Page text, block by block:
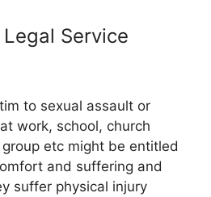
Service
to sexual assault or
work, school, church
etc might be entitled
and suffering and
suffer physical injury